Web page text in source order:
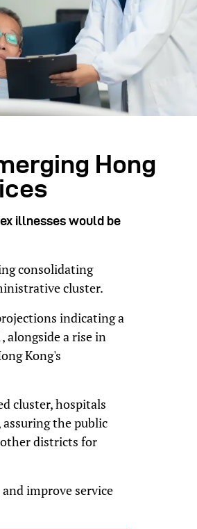
Hong
illnesses would be
consolidating
cluster.
indicating a
alongside a rise in
Kong's
cluster, hospitals
the public
districts for
improve service